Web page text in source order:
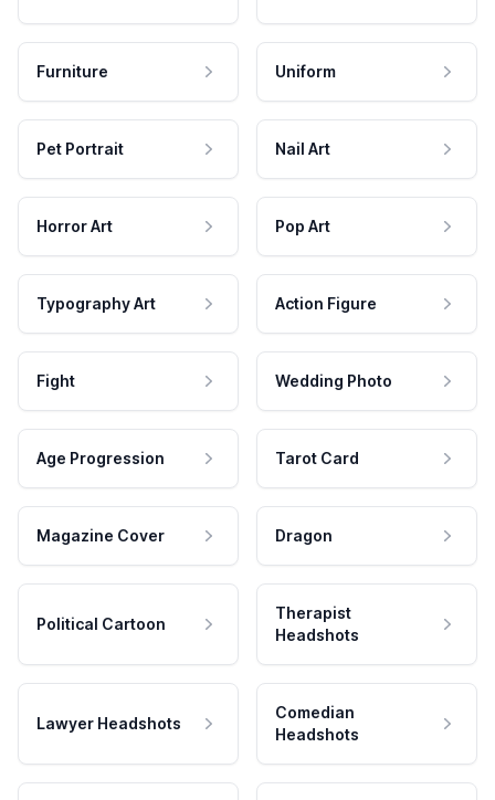
Furniture Uniform
Pet Portrait Nail Art
Horror Art Pop Art
Typography Art Action Figure
Fight Wedding Photo
Age Progression Tarot Card
Magazine Cover Dragon
Political Cartoon
Therapist
Headshots
Lawyer Headshots
Comedian
Headshots